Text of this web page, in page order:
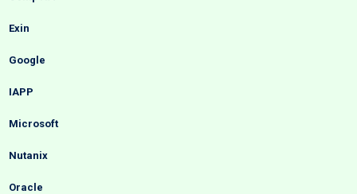
Exin
Google
IAPP
Microsoft
Nutanix
Oracle